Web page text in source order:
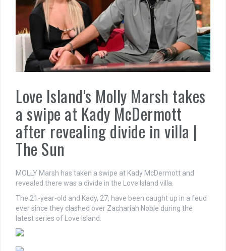
Love Island's Molly Marsh takes
a swipe at Kady McDermott
after revealing divide in villa |
The Sun
MOLLY Marsh has taken a swipe at Kady McDermott and
revealed there was a divide in the Love Island villa.
The 21-year-old and Kady, 27, have been caught up in a feud
ever since they clashed over Zachariah Noble during the
latest series of Love Island.